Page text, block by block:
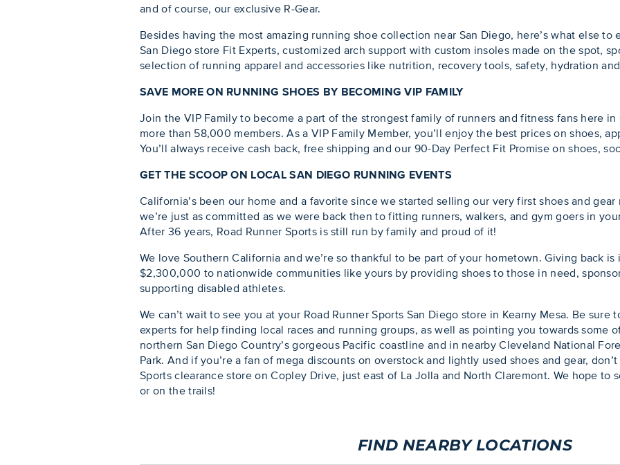
and of course, our exclusive R-Gear.
Besides having the most amazing running shoe collection near San Diego, here’s what else
San Diego store Fit Experts, customized arch support with custom insoles made on the spot,
selection of running apparel and accessories like nutrition, recovery tools, safety, hydration
SAVE MORE ON RUNNING SHOES BY BECOMING VIP FAMILY
Join the VIP Family to become a part of the strongest family of runners and fitness fans here
more than 58,000 members. As a VIP Family Member, you’ll enjoy the best prices on shoes,
You’ll always receive cash back, free shipping and our 90-Day Perfect Fit Promise on shoes,
GET THE SCOOP ON LOCAL SAN DIEGO RUNNING EVENTS
California’s been our home and a favorite since we started selling our very first shoes and
we’re just as committed as we were back then to fitting runners, walkers, and gym goers in
After 36 years, Road Runner Sports is still run by family and proud of it!
We love Southern California and we’re so thankful to be part of your hometown. Giving back is
$2,300,000 to nationwide communities like yours by providing shoes to those in need,
supporting disabled athletes.
We can’t wait to see you at your Road Runner Sports San Diego store in Kearny Mesa. Be sure
experts for help finding local races and running groups, as well as pointing you towards some
northern San Diego Country’s gorgeous Pacific coastline and in nearby Cleveland National
Park. And if you’re a fan of mega discounts on overstock and lightly used shoes and gear,
Sports clearance store on Copley Drive, just east of La Jolla and North Claremont. We hope to
or on the trails!
FIND NEARBY LOCATIONS